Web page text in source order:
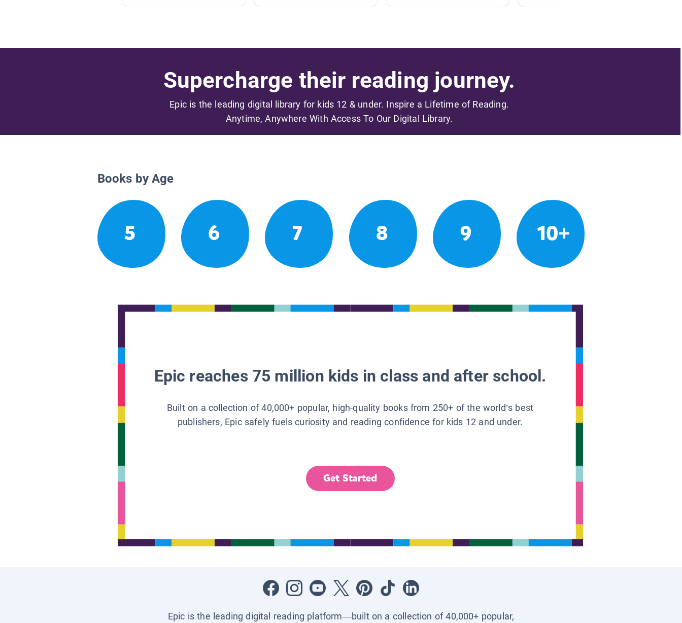
Supercharge their reading journey.
Epic is the leading digital library for kids 12 & under. Inspire a Lifetime of Reading.
Anytime, Anywhere With Access To Our Digital Library.
Books by Age
5 6 7 8 9 10+
Epic reaches 75 million kids in class and after school.
Built on a collection of 40,000+ popular, high-quality books from 250+ of the world’s best
publishers, Epic safely fuels curiosity and reading confidence for kids 12 and under.
Get Started
Epic is the leading digital reading platform—built on a collection of 40,000+ popular,